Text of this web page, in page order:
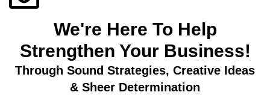
We're Here To Help
Strengthen Your Business! ​
Through Sound Strategies, Creative Ideas
& Sheer Determination